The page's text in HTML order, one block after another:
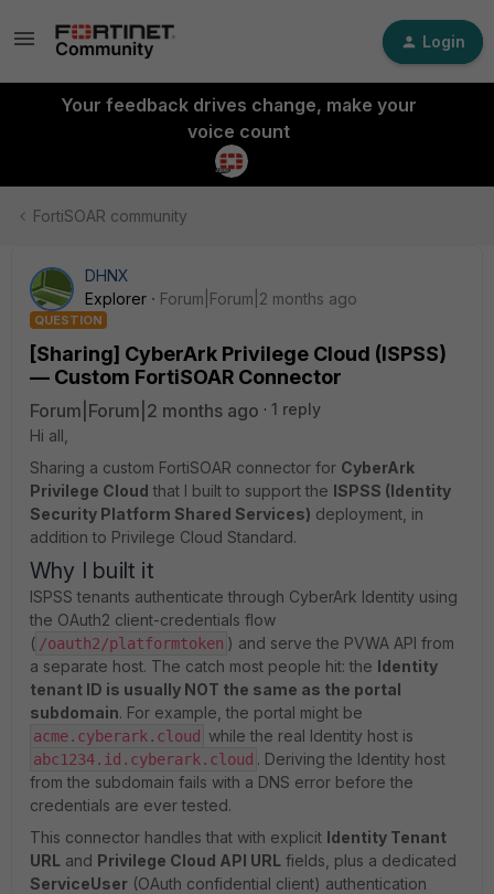
Login
Your feedback drives change, make your
voice count
FortiSOAR community
DHNX
Explorer
Forum|Forum|2 months ago
QUESTION
[Sharing] CyberArk Privilege Cloud (ISPSS)
— Custom FortiSOAR Connector
Forum|Forum|2 months ago
1 reply
Hi all,
Sharing a custom FortiSOAR connector for CyberArk
Privilege Cloud that I built to support the ISPSS (Identity
Security Platform Shared Services) deployment, in
addition to Privilege Cloud Standard.
Why I built it
ISPSS tenants authenticate through CyberArk Identity using
the OAuth2 client-credentials flow
( /oauth2/platformtoken ) and serve the PVWA API from
a separate host. The catch most people hit: the Identity
tenant ID is usually NOT the same as the portal
subdomain. For example, the portal might be
acme.cyberark.cloud while the real Identity host is
abc1234.id.cyberark.cloud . Deriving the Identity host
from the subdomain fails with a DNS error before the
credentials are ever tested.
This connector handles that with explicit Identity Tenant
URL and Privilege Cloud API URL fields, plus a dedicated
ServiceUser (OAuth confidential client) authentication